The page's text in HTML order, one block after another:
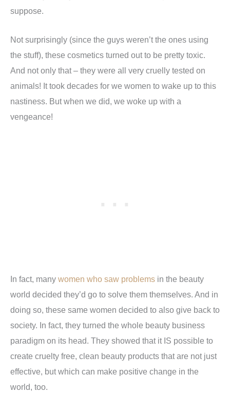
suppose.
Not surprisingly (since the guys weren’t the ones using
the stuff), these cosmetics turned out to be pretty toxic.
And not only that – they were all very cruelly tested on
animals! It took decades for we women to wake up to this
nastiness. But when we did, we woke up with a
vengeance!
In fact, many women who saw problems in the beauty
world decided they’d go to solve them themselves. And in
doing so, these same women decided to also give back to
society. In fact, they turned the whole beauty business
paradigm on its head. They showed that it IS possible to
create cruelty free, clean beauty products that are not just
effective, but which can make positive change in the
world, too.